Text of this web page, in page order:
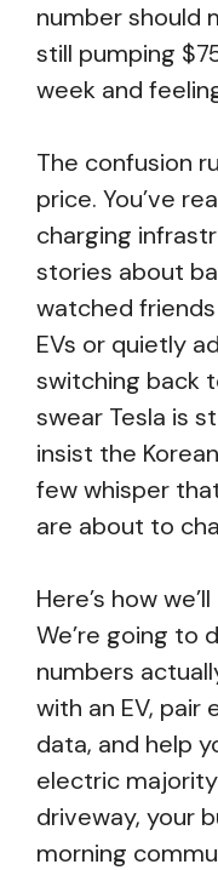
number should
still pumping
week and
The confusion
price. You’ve
charging
stories about
watched
EVs or quietly
switching back
swear Tesla is
insist the
few whisper
are about to
Here’s how
We’re going to
numbers
with an EV,
data, and help
electric
driveway, your
morning